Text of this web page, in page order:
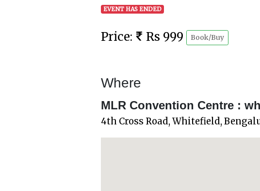
EVENT HAS ENDED
Price: Rs 999 Book/Buy
Where
MLR Convention Centre :
4th Cross Road, Whitefield,